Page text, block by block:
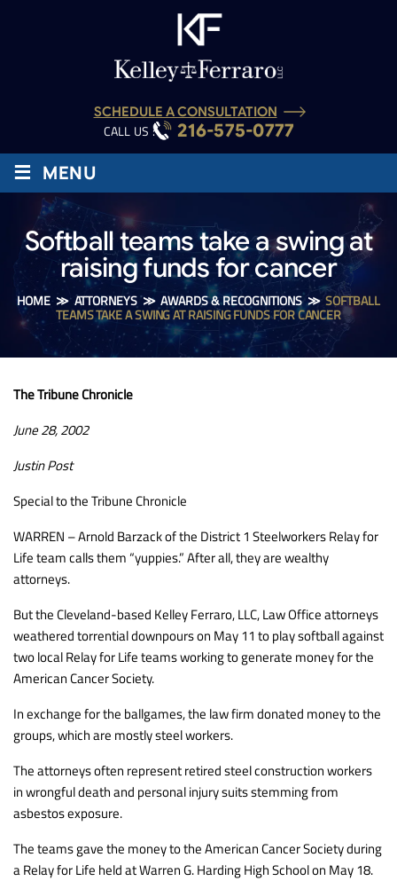
SCHEDULE A CONSULTATION
CALL US : 216-575-0777
≡ MENU
Softball teams take a swing at
raising funds for cancer
HOME≫ATTORNEYS≫AWARDS & RECOGNITIONS≫SOFTBALL
TEAMS TAKE A SWING AT RAISING FUNDS FOR CANCER
The Tribune Chronicle
June 28, 2002
Justin Post
Special to the Tribune Chronicle
WARREN – Arnold Barzack of the District 1 Steelworkers Relay for
Life team calls them “yuppies.” After all, they are wealthy
attorneys.
But the Cleveland-based Kelley Ferraro, LLC, Law Office attorneys
weathered torrential downpours on May 11 to play softball against
two local Relay for Life teams working to generate money for the
American Cancer Society.
In exchange for the ballgames, the law firm donated money to the
groups, which are mostly steel workers.
The attorneys often represent retired steel construction workers
in wrongful death and personal injury suits stemming from
asbestos exposure.
The teams gave the money to the American Cancer Society during
a Relay for Life held at Warren G. Harding High School on May 18.